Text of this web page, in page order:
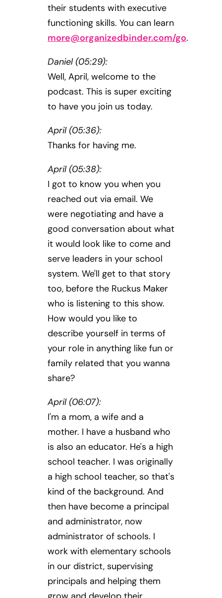
their students with executive
functioning skills. You can learn
more@organizedbinder.com/go.
Daniel (05:29):
Well, April, welcome to the
podcast. This is super exciting
to have you join us today.
April (05:36):
Thanks for having me.
April (05:38):
I got to know you when you
reached out via email. We
were negotiating and have a
good conversation about what
it would look like to come and
serve leaders in your school
system. We'll get to that story
too, before the Ruckus Maker
who is listening to this show.
How would you like to
describe yourself in terms of
your role in anything like fun or
family related that you wanna
share?
April (06:07):
I'm a mom, a wife and a
mother. I have a husband who
is also an educator. He's a high
school teacher. I was originally
a high school teacher, so that's
kind of the background. And
then have become a principal
and administrator, now
administrator of schools. I
work with elementary schools
in our district, supervising
principals and helping them